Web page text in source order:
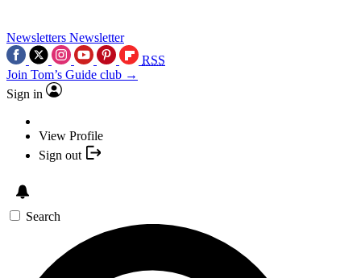
Newsletters Newsletter
RSS
Join Tom’s Guide club →
Sign in
View Profile
Sign out
Search